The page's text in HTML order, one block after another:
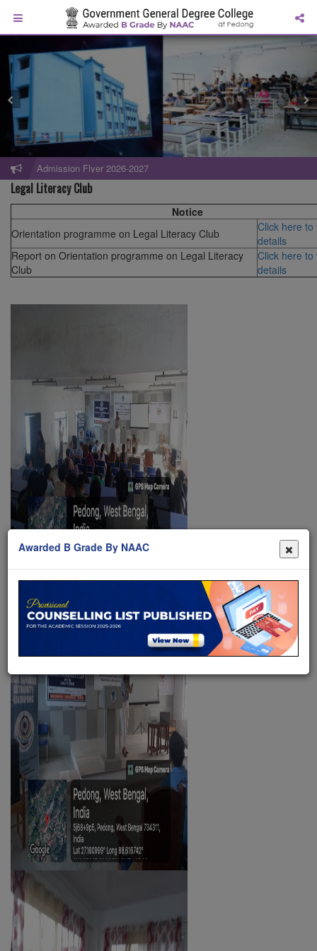
Admission Flyer 2026-2027
Legal Literacy Club
Notice
Orientation programme on Legal Literacy Club
Click here to
details
Report on Orientation programme on Legal Literacy
Club
Click here to
details
Awarded B Grade By NAAC